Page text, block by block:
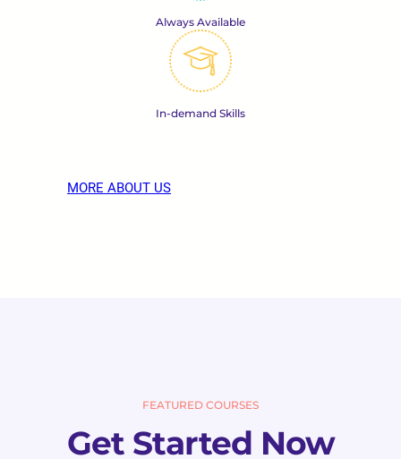
Always Available
In-demand Skills
MORE ABOUT US
FEATURED COURSES
Get Started Now